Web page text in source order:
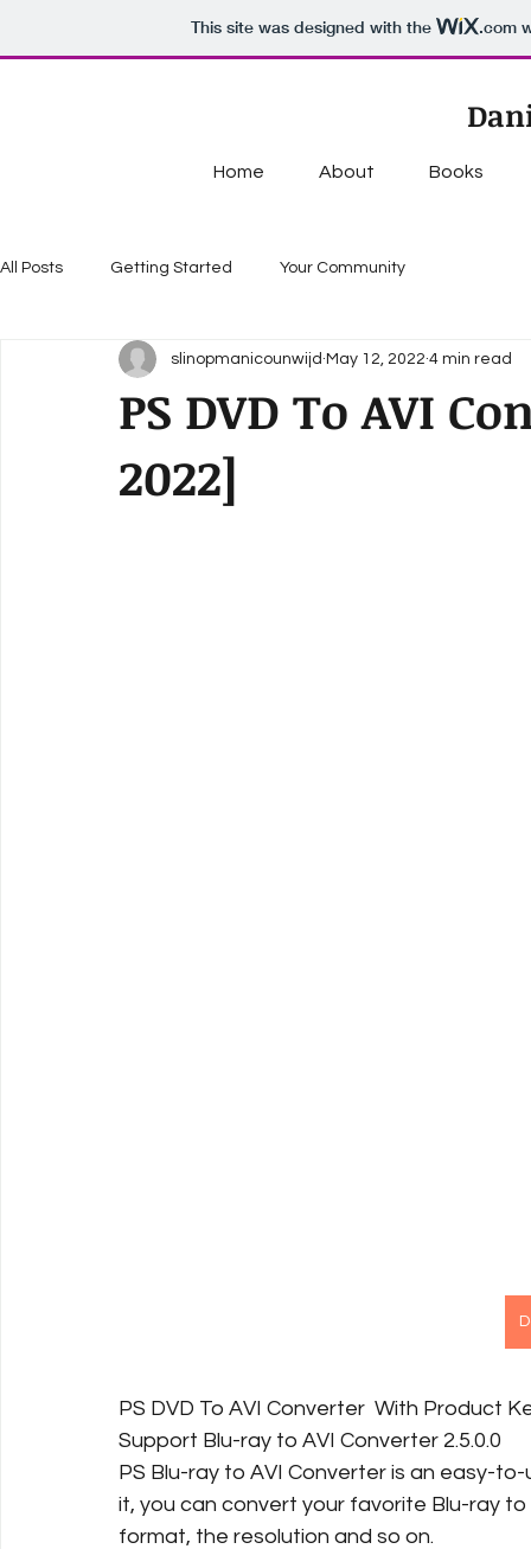
This site was designed with the .com
Home About Books
All Posts Getting Started Your Community
PS DVD To AVI
2022]
slinopmanicounwijd May 12, 2022 4 min read
PS DVD To AVI Converter  With Product
Support Blu-ray to AVI Converter 2.5.0.0
PS Blu-ray to AVI Converter is an easy-
it, you can convert your favorite Blu-ray
format, the resolution and so on.